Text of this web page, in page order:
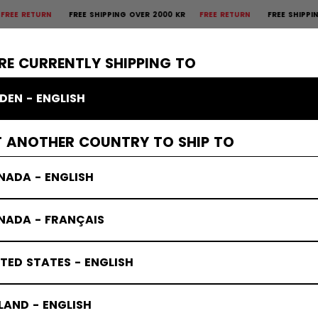
OVER 2000 KRFREE RETURN FREE SHIPPING OVER 2000 KRFREE
GOALIE APPAREL ACCESSORIES
CURRENTLY SHIPPING TO
- ENGLISH
ANOTHER COUNTRY TO SHIP TO
- ENGLISH
- FRANÇAIS
STATES - ENGLISH
- ENGLISH